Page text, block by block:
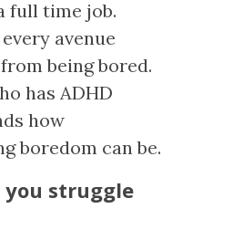
full time job.
avenue
being bored.
has ADHD
how
boredom can be.
you struggle